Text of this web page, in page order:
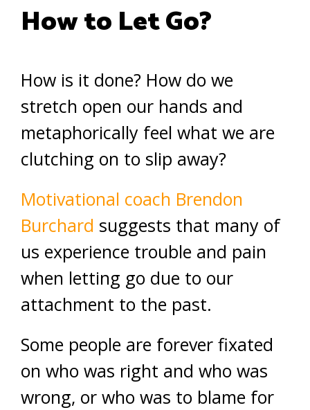
How to Let Go?
How is it done? How do we
stretch open our hands and
metaphorically feel what we are
clutching on to slip away?
Motivational coach Brendon
Burchard suggests that many of
us experience trouble and pain
when letting go due to our
attachment to the past.
Some people are forever fixated
on who was right and who was
wrong, or who was to blame for